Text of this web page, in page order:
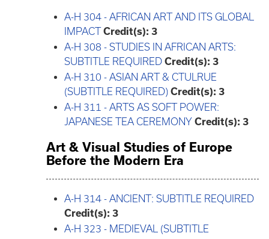
A-H 304 - AFRICAN ART AND ITS GLOBAL
IMPACT Credit(s): 3
A-H 308 - STUDIES IN AFRICAN ARTS:
SUBTITLE REQUIRED Credit(s): 3
A-H 310 - ASIAN ART & CTULRUE
(SUBTITLE REQUIRED) Credit(s): 3
A-H 311 - ARTS AS SOFT POWER:
JAPANESE TEA CEREMONY Credit(s): 3
Art & Visual Studies of Europe
Before the Modern Era
A-H 314 - ANCIENT: SUBTITLE REQUIRED
Credit(s): 3
A-H 323 - MEDIEVAL (SUBTITLE